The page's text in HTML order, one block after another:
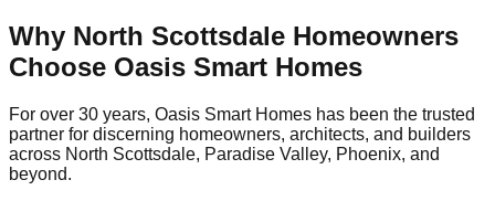
Why North Scottsdale Homeowners
Choose Oasis Smart Homes
For over 30 years, Oasis Smart Homes has been the trusted
partner for discerning homeowners, architects, and builders
across North Scottsdale, Paradise Valley, Phoenix, and
beyond.